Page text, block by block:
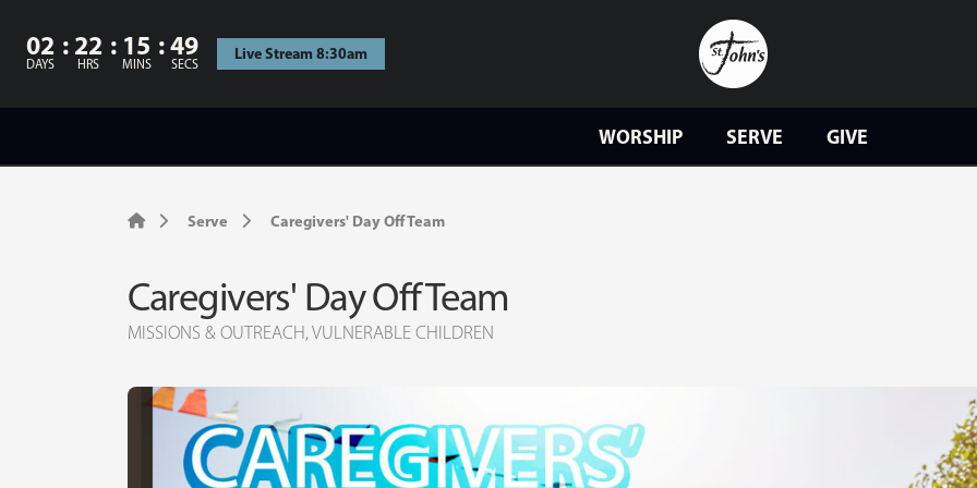
02
DAYS
22
HRS
15
MINS
48
SECS
Live Stream 8:30am
WORSHIP SERVE GIVE
Serve Caregivers' Day Off Team
Caregivers' Day Off Team
MISSIONS & OUTREACH, VULNERABLE CHILDREN